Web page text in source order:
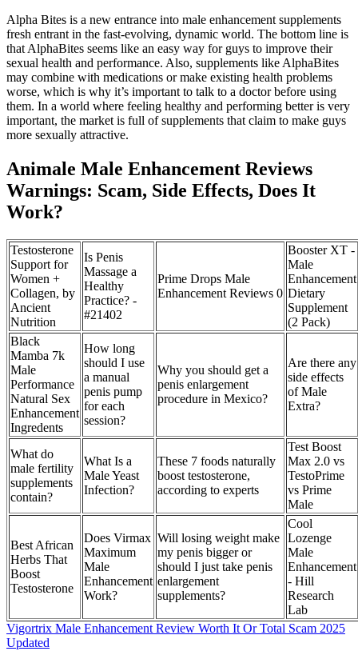
Alpha Bites is a new entrance into male enhancement supplements
fresh entrant in the fast-evolving, dynamic world. The bottom line is
that AlphaBites seems like an easy way for guys to improve their
sexual health and performance. Also, supplements like AlphaBites
may combine with medications or make existing health problems
worse, which is why it’s important to talk to a doctor before using
them. In a world where feeling healthy and performing better is very
important, the market is full of supplements that claim to make guys
more sexually attractive.
Animale Male Enhancement Reviews
Warnings: Scam, Side Effects, Does It
Work?
Testosterone
Support for
Women +
Collagen, by
Ancient
Nutrition
Is Penis
Massage a
Healthy
Practice? -
#21402
Prime Drops Male
Enhancement Reviews 0
Booster XT -
Male
Enhancement
Dietary
Supplement
(2 Pack)
Black
Mamba 7k
Male
Performance
Natural Sex
Enhancement
Ingredents
How long
should I use
a manual
penis pump
for each
session?
Why you should get a
penis enlargement
procedure in Mexico?
Are there any
side effects
of Male
Extra?
What do
male fertility
supplements
contain?
What Is a
Male Yeast
Infection?
These 7 foods naturally
boost testosterone,
according to experts
Test Boost
Max 2.0 vs
TestoPrime
vs Prime
Male
Best African
Herbs That
Boost
Testosterone
Does Virmax
Maximum
Male
Enhancement
Work?
Will losing weight make
my penis bigger or
should I just take penis
enlargement
supplements?
Cool
Lozenge
Male
Enhancement
- Hill
Research
Lab
Vigortrix Male Enhancement Review Worth It Or Total Scam 2025
Updated